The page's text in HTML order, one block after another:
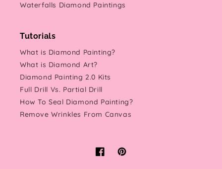
Waterfalls Diamond Paintings
Tutorials
What is Diamond Painting?
What is Diamond Art?
Diamond Painting 2.0 Kits
Full Drill Vs. Partial Drill
How To Seal Diamond Painting?
Remove Wrinkles From Canvas
FacebookPinterest